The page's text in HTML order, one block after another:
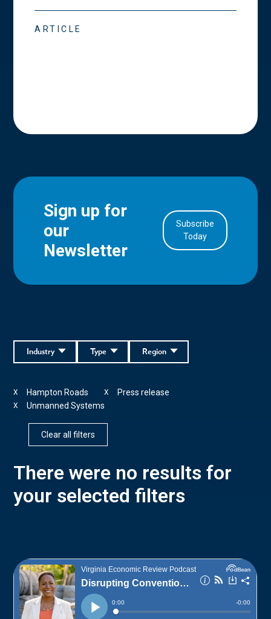
ARTICLE
Sign up for
our
Newsletter
Subscribe
Today
Region
Type
Industry
Hampton Roads
X Press release
X
Unmanned Systems
X
Clear all filters
There were no results for
your selected filters